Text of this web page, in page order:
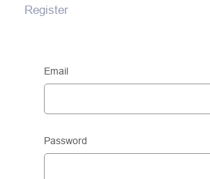
Register
Email
Password